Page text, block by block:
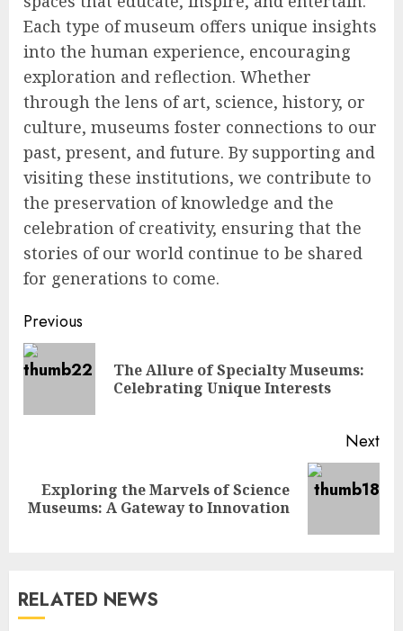
Each type of museum offers unique insights
into the human experience, encouraging
exploration and reflection. Whether
through the lens of art, science, history, or
culture, museums foster connections to our
past, present, and future. By supporting and
visiting these institutions, we contribute to
the preservation of knowledge and the
celebration of creativity, ensuring that the
stories of our world continue to be shared
for generations to come.
Continue
Reading
Previous
The Allure of Specialty Museums:
Celebrating Unique Interests
Next
Next
post:
Exploring the Marvels of Science
Museums: A Gateway to Innovation
RELATED NEWS